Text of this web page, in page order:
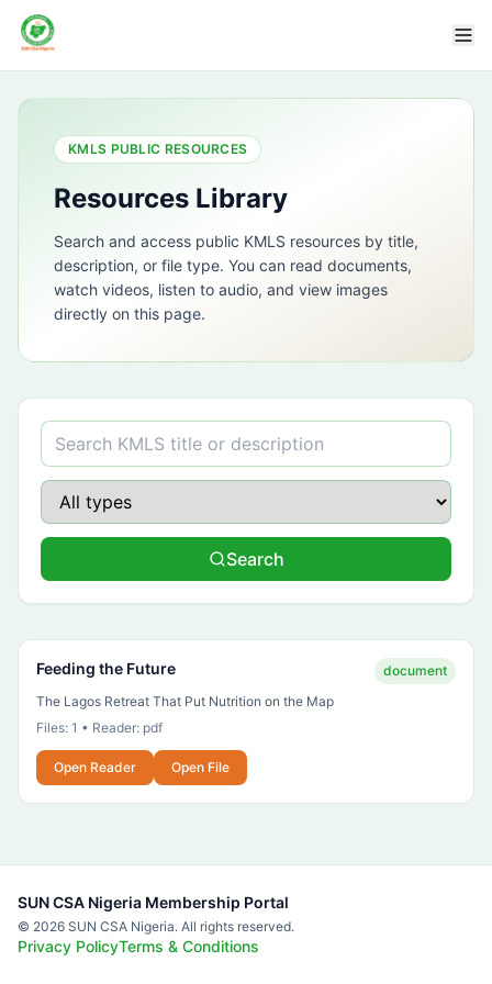
KMLS PUBLIC RESOURCES
Resources Library
Search and access public KMLS resources by title,
description, or file type. You can read documents,
watch videos, listen to audio, and view images
directly on this page.
Search
Feeding the Future
document
The Lagos Retreat That Put Nutrition on the Map
Files: 1 • Reader: pdf
Open Reader Open File
SUN CSA Nigeria Membership Portal
© 2026 SUN CSA Nigeria. All rights reserved.
Privacy PolicyTerms & Conditions